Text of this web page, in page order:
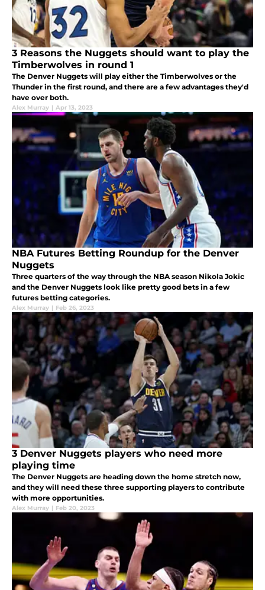
3 Reasons the Nuggets should want to play the
Timberwolves in round 1
The Denver Nuggets will play either the Timberwolves or the
Thunder in the first round, and there are a few advantages they'd
have over both.
Alex Murray | Apr 13, 2023
NBA Futures Betting Roundup for the Denver
Nuggets
Three quarters of the way through the NBA season Nikola Jokic
and the Denver Nuggets look like pretty good bets in a few
futures betting categories.
Alex Murray | Feb 26, 2023
3 Denver Nuggets players who need more
playing time
The Denver Nuggets are heading down the home stretch now,
and they will need these three supporting players to contribute
with more opportunities.
Alex Murray | Feb 20, 2023